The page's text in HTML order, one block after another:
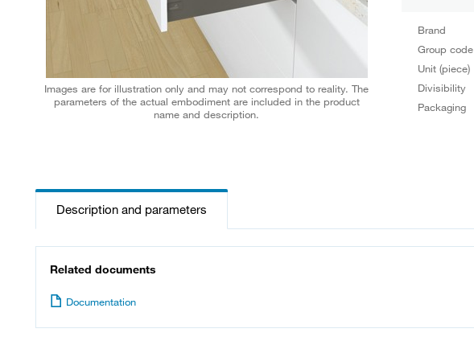
Images are for illustration only and may not correspond to reality. The
parameters of the actual embodiment are included in the product
name and description.
Brand
Group code
Unit (piece)
Divisibility
Packaging
Description and parameters
Related documents
Documentation